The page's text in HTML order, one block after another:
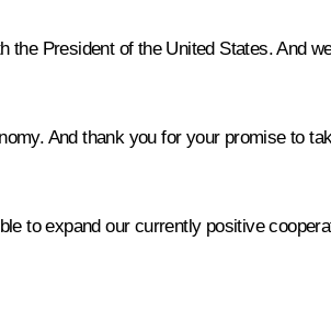
President of the United States. And
And thank you for your promise to
to expand our currently positive